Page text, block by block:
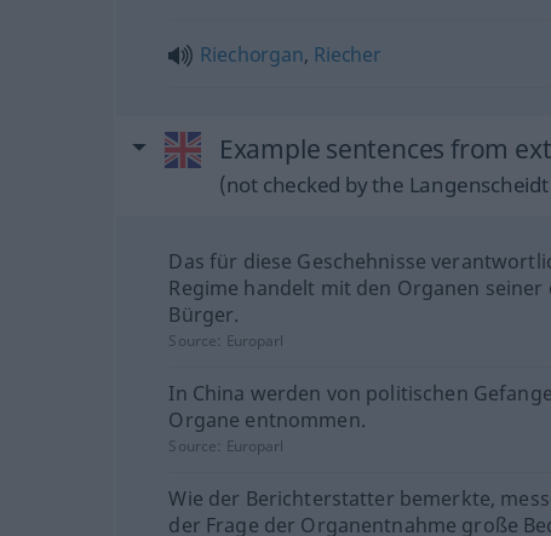
Riechorgan, Riecher
Example sentences from
(not checked by the
Das für diese Geschehnisse
Regime handelt mit den Organen seiner
Bürger.
Source: Europarl
In China werden von politischen
Organe entnommen.
Source: Europarl
Wie der Berichterstatter bemerkte,
der Frage der Organentnahme große